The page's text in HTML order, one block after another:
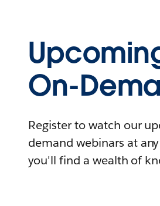
On-
Register to watch our
demand webinars at
you'll find a wealth of